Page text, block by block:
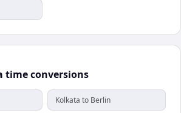
time conversions
Kolkata to Berlin